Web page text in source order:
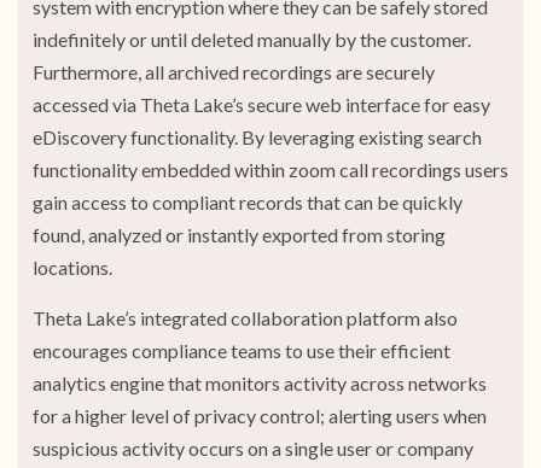
system with encryption where they can be safely stored
indefinitely or until deleted manually by the customer.
Furthermore, all archived recordings are securely
accessed via Theta Lake’s secure web interface for easy
eDiscovery functionality. By leveraging existing search
functionality embedded within zoom call recordings users
gain access to compliant records that can be quickly
found, analyzed or instantly exported from storing
locations.
Theta Lake’s integrated collaboration platform also
encourages compliance teams to use their efficient
analytics engine that monitors activity across networks
for a higher level of privacy control; alerting users when
suspicious activity occurs on a single user or company